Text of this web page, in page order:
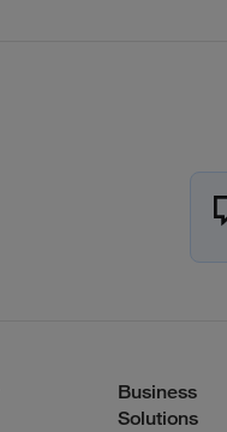
Business
Solutions